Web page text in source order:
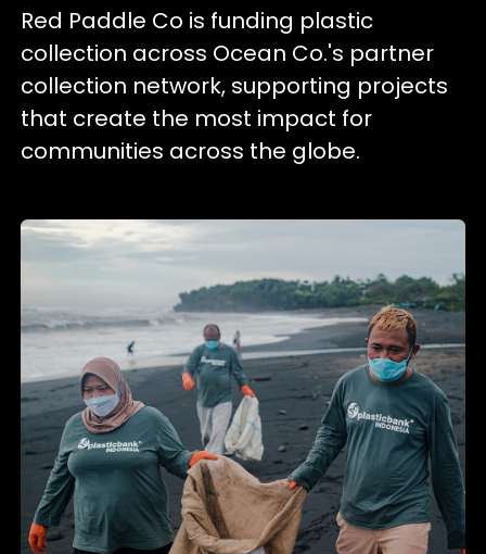
Red Paddle Co is funding plastic
collection across Ocean Co.'s partner
collection network, supporting projects
that create the most impact for
communities across the globe.